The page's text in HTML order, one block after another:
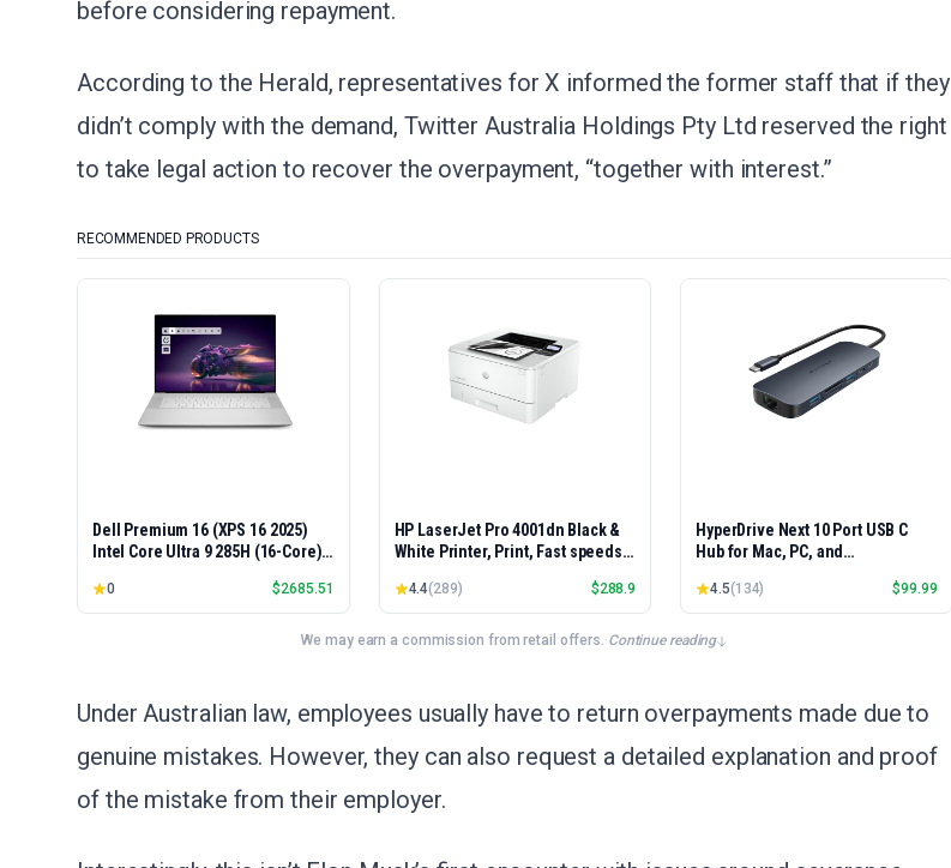
before considering repayment.
According to the Herald, representatives for X informed the former staff that if they
didn’t comply with the demand, Twitter Australia Holdings Pty Ltd reserved the right
to take legal action to recover the overpayment, “together with interest.”
RECOMMENDED PRODUCTS
Dell Premium 16 (XPS 16 2025)
Intel Core Ultra 9 285H (16-Core)
5060 8GB 16.3" 2K+ FHD 120Hz
Windows 11 PRO Laptop
0 $2685.51
HP LaserJet Pro 4001dn Black &
White Printer, Print, Fast speeds,
Advanced Security, Best-for-
Small Teams, Ethernet/USB only |
Model 4001dn, Duplex Printing
4.4(289) $288.9
HyperDrive Next 10 Port USB C
Hub for Mac, PC, and
USB-A, USB-C Hub 10Gbps 140W
Power Delivery, SD & microSD
Card Reader, Ethernet, 3.5mm
4.5(134) $99.99
We may earn a commission from retail offers.·Continue reading
Under Australian law, employees usually have to return overpayments made due to
genuine mistakes. However, they can also request a detailed explanation and proof
of the mistake from their employer.